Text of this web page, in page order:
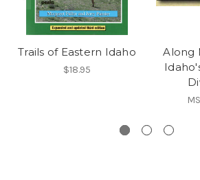
Trails of Eastern Idaho
$18.95
Along